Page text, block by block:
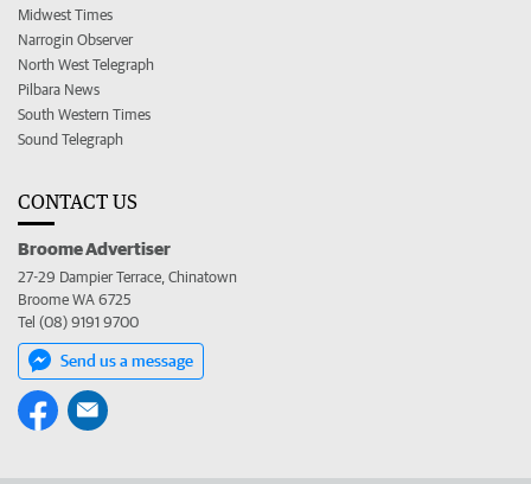
Midwest Times
Narrogin Observer
North West Telegraph
Pilbara News
South Western Times
Sound Telegraph
CONTACT US
Broome Advertiser
27-29 Dampier Terrace, Chinatown
Broome WA 6725
Tel (08) 9191 9700
Send us a message